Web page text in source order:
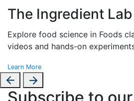
The Ingredient Lab
Explore food science in Foods
videos and hands-on
Learn More
Subscribe to our